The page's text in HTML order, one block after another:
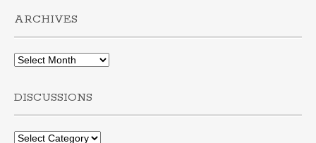
ARCHIVES
Archives
DISCUSSIONS
Discussions